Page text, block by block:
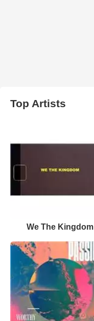
Top Artists
We The Kingdom